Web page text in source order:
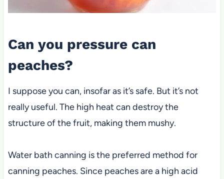
Can you pressure can
peaches?
I suppose you can, insofar as it’s safe. But it’s not
really useful. The high heat can destroy the
structure of the fruit, making them mushy.
Water bath canning is the preferred method for
canning peaches. Since peaches are a high acid